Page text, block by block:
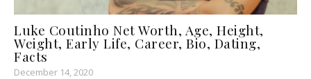
Luke Coutinho Net Worth, Age, Height,
Weight, Early Life, Career, Bio, Dating,
Facts
December 14, 2020